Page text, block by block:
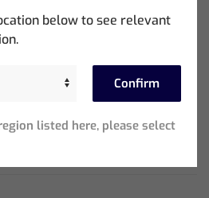
below to see relevant
Confirm
listed here, please select